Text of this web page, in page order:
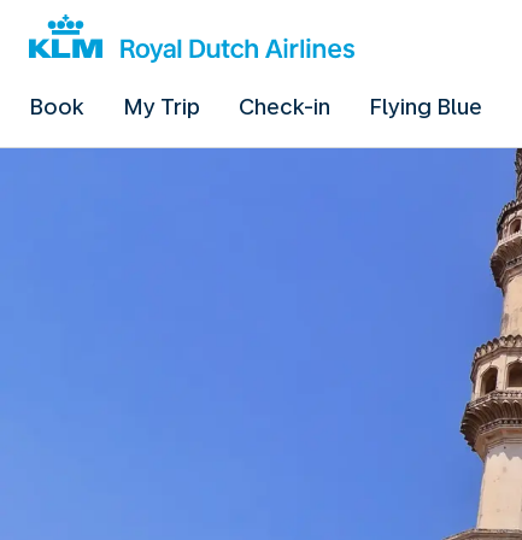
Book My Trip Check-in Flying Blue